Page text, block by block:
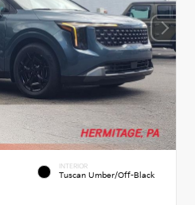
INTERIOR
Tuscan Umber/Off-Black